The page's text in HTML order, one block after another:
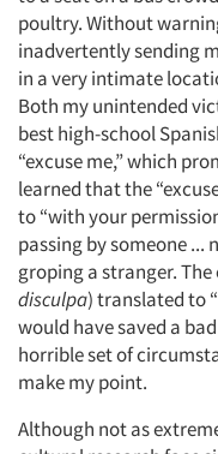
poultry. Without
inadvertently sending
in a very intimate
Both my unintended
best high-school
“excuse me,” which
learned that the
to “with your
passing by someone
groping a stranger. The
disculpa) translated to
would have saved a
horrible set of
make my point.
Although not as